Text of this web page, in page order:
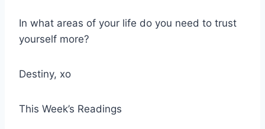
In what areas of your life do you need to trust
yourself more?
Destiny, xo
This Week’s Readings